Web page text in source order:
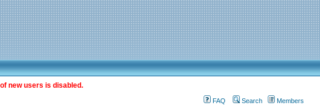
new users is disabled.
FAQ Search Members